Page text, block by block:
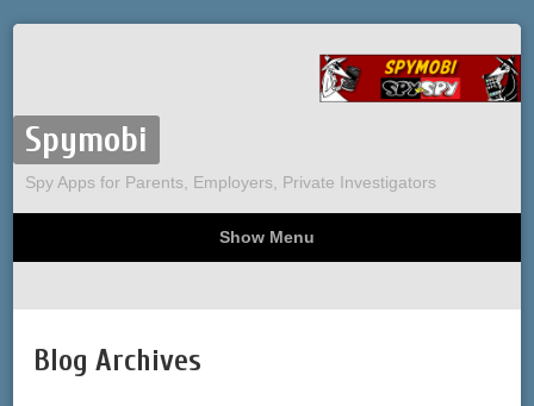
Spymobi
Spy Apps for Parents, Employers, Private Investigators
Show Menu
Phone Spy
Computer Spy
Tracking
Sitemap
Blog Archives